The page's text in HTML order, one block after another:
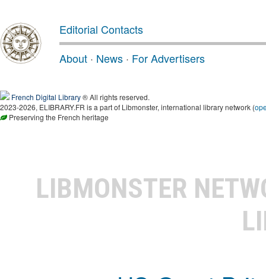
Editorial Contacts
About · News · For Advertisers
French Digital Library® All rights reserved.
2023-2026, ELIBRARY.FR is a part of Libmonster, international library network (
Preserving the French heritage
LIBMONSTER